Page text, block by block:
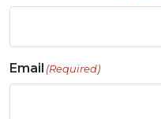
Email (Required)